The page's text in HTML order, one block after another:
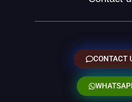
CONTACT